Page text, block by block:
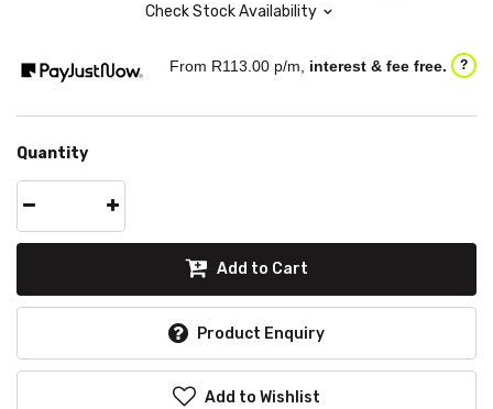
Check Stock Availability
From R113.00 p/m, interest & fee free. ?
Quantity
Add to Cart
Product Enquiry
Add to Wishlist